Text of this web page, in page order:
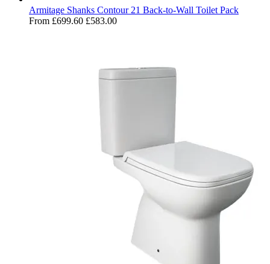
Armitage Shanks Contour 21 Back-to-Wall Toilet Pack
From £699.60 £583.00